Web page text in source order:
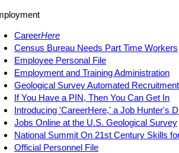
CareerHere
Census Bureau Needs Part Time Workers
Employee Personal File
Employment and Training Administration
Geological Survey Automated
If You Have a PIN, Then You Can Get In
Introducing 'CareerHere,' a Job Hunter's
Jobs Online at the U.S. Geological Survey
National Summit On 21st Century Skills
Official Personnel File